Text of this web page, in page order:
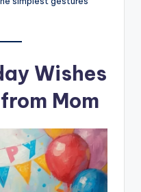
Wishes
Mom